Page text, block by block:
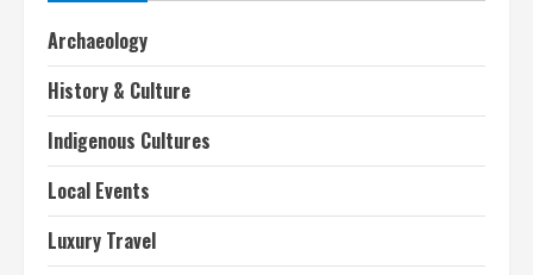
Archaeology
History & Culture
Indigenous Cultures
Local Events
Luxury Travel